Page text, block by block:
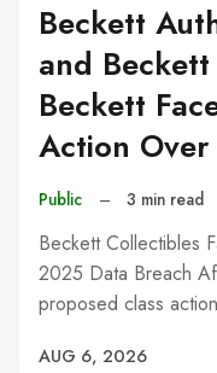
Beckett
and
Beckett
Action
Public – 3 min read
Beckett Collectibles
2025 Data Breach
proposed class
AUG 6, 2026